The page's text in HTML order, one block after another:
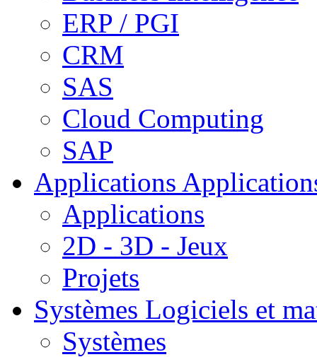
ERP / PGI
CRM
SAS
Cloud Computing
SAP
Applications
Applications
2D - 3D - Jeux
Projets
Systèmes Logiciels et
Systèmes